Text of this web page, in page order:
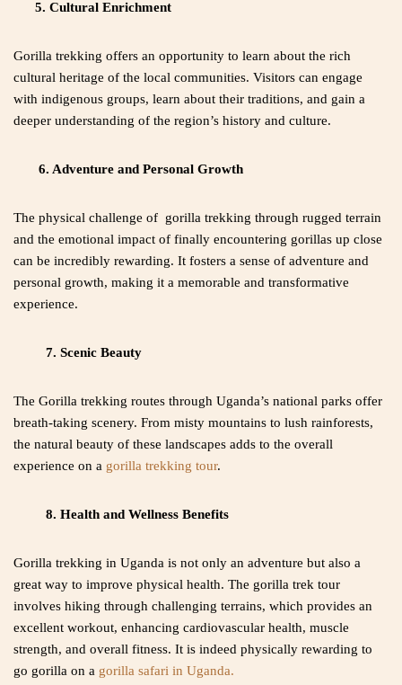
5. Cultural Enrichment
Gorilla trekking offers an opportunity to learn about the rich
cultural heritage of the local communities. Visitors can engage
with indigenous groups, learn about their traditions, and gain a
deeper understanding of the region’s history and culture.
6. Adventure and Personal Growth
The physical challenge of gorilla trekking through rugged terrain
and the emotional impact of finally encountering gorillas up close
can be incredibly rewarding. It fosters a sense of adventure and
personal growth, making it a memorable and transformative
experience.
7. Scenic Beauty
The Gorilla trekking routes through Uganda’s national parks offer
breath-taking scenery. From misty mountains to lush rainforests,
the natural beauty of these landscapes adds to the overall
experience on a gorilla trekking tour.
8. Health and Wellness Benefits
Gorilla trekking in Uganda is not only an adventure but also a
great way to improve physical health. The gorilla trek tour
involves hiking through challenging terrains, which provides an
excellent workout, enhancing cardiovascular health, muscle
strength, and overall fitness. It is indeed physically rewarding to
go gorilla on a gorilla safari in Uganda.